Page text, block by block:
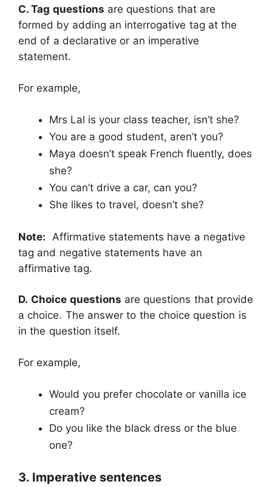
C. Tag questions are questions that are
formed by adding an interrogative tag at the
end of a declarative or an imperative
statement.
For example,
Mrs Lal is your class teacher, isn’t she?
You are a good student, aren’t you?
Maya doesn’t speak French fluently, does
she?
You can’t drive a car, can you?
She likes to travel, doesn’t she?
Note: Affirmative statements have a negative
tag and negative statements have an
affirmative tag.
D. Choice questions are questions that provide
a choice. The answer to the choice question is
in the question itself.
For example,
Would you prefer chocolate or vanilla ice
cream?
Do you like the black dress or the blue
one?
3. Imperative sentences